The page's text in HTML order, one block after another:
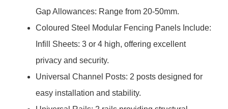
Gap Allowances: Range from 20-50mm.
Coloured Steel Modular Fencing Panels Include:
Infill Sheets: 3 or 4 high, offering excellent
privacy and security.
Universal Channel Posts: 2 posts designed for
easy installation and stability.